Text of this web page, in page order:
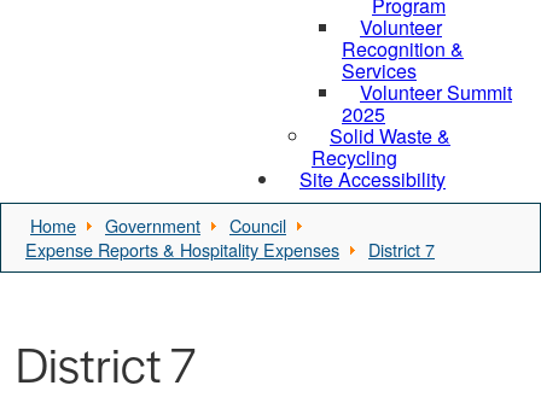
Volunteer
Recognition &
Services
Volunteer Summit
2025
Solid Waste &
Recycling
Site Accessibility
Home Government
Council
Expense Reports & Hospitality Expenses
District 7
District 7